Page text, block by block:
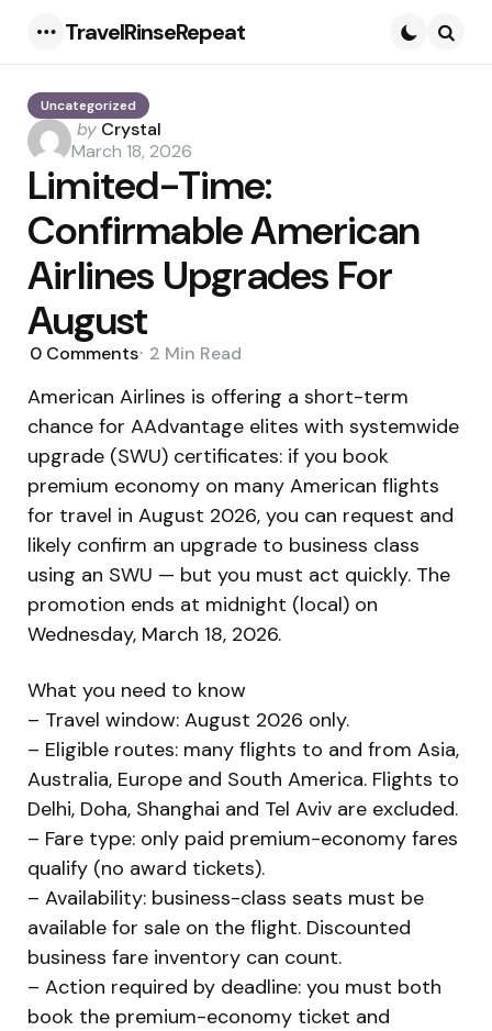
TravelRinseRepeat
Uncategorized
Posted
by
by Crystal
March 18, 2026
Limited-Time:
Confirmable American
Airlines Upgrades For
August
0 Comments 2 Min Read
American Airlines is offering a short-term
chance for AAdvantage elites with systemwide
upgrade (SWU) certificates: if you book
premium economy on many American flights
for travel in August 2026, you can request and
likely confirm an upgrade to business class
using an SWU — but you must act quickly. The
promotion ends at midnight (local) on
Wednesday, March 18, 2026.
What you need to know
– Travel window: August 2026 only.
– Eligible routes: many flights to and from Asia,
Australia, Europe and South America. Flights to
Delhi, Doha, Shanghai and Tel Aviv are excluded.
– Fare type: only paid premium-economy fares
qualify (no award tickets).
– Availability: business-class seats must be
available for sale on the flight. Discounted
business fare inventory can count.
– Action required by deadline: you must both
book the premium-economy ticket and